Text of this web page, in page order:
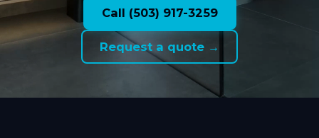
Call (503) 917-3259
Request a quote →